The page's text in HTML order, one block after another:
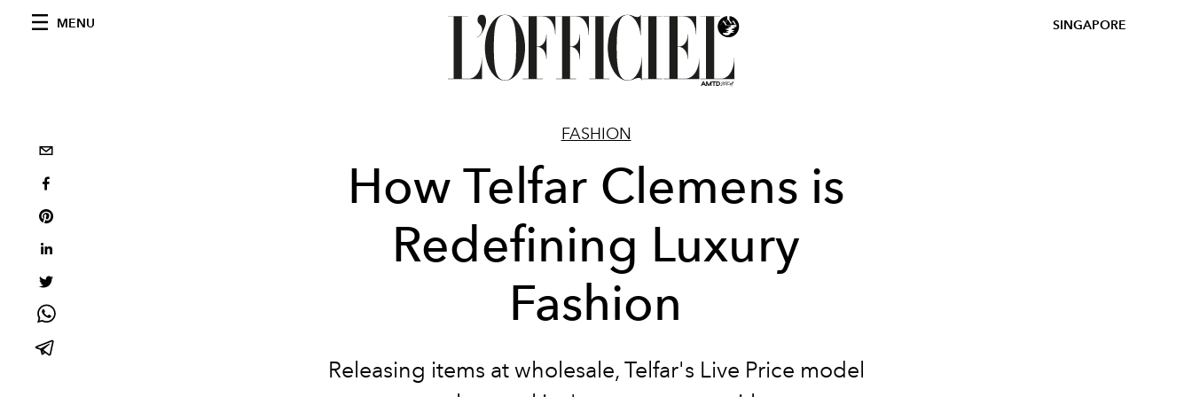
MENU SINGAPORE
FASHION
How Telfar Clemens is
Redefining Luxury
Fashion
Releasing items at wholesale, Telfar's Live Price model